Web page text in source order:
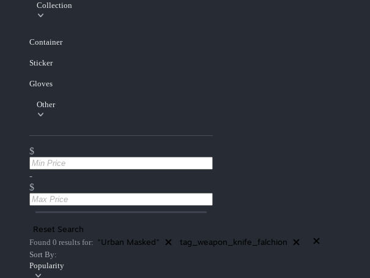
Collection
Container
Sticker
Gloves
Other
$
-
$
Reset Search
Found 0 results for: "Urban Masked" tag_weapon_knife_falchion
Sort By:
Popularity